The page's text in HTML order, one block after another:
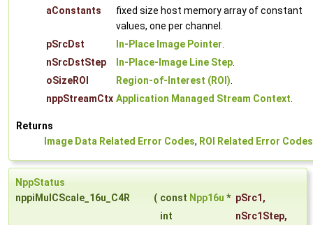
aConstants
fixed size host memory array of constant
values, one per channel.
pSrcDst
In-Place Image Pointer.
nSrcDstStep
In-Place-Image Line Step.
oSizeROI
Region-of-Interest (ROI).
nppStreamCtx Application Managed Stream Context.
Returns
Image Data Related Error Codes, ROI Related Error Codes
NppStatus
nppiMulCScale_16u_C4R
( const Npp16u * pSrc1 ,
int
nSrc1Step,